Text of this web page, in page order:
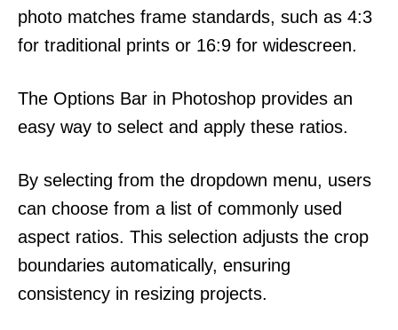
photo matches frame standards, such as 4:3
for traditional prints or 16:9 for widescreen.
The Options Bar in Photoshop provides an
easy way to select and apply these ratios.
By selecting from the dropdown menu, users
can choose from a list of commonly used
aspect ratios. This selection adjusts the crop
boundaries automatically, ensuring
consistency in resizing projects.